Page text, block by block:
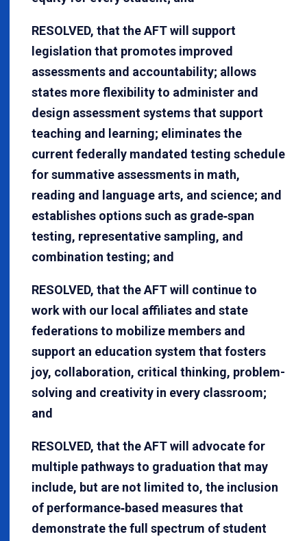
RESOLVED, that the AFT will support
legislation that promotes improved
assessments and accountability; allows
states more flexibility to administer and
design assessment systems that support
teaching and learning; eliminates the
current federally mandated testing schedule
for summative assessments in math,
reading and language arts, and science; and
establishes options such as grade‐span
testing, representative sampling, and
combination testing; and
RESOLVED, that the AFT will continue to
work with our local affiliates and state
federations to mobilize members and
support an education system that fosters
joy, collaboration, critical thinking, problem-
solving and creativity in every classroom;
and
RESOLVED, that the AFT will advocate for
multiple pathways to graduation that may
include, but are not limited to, the inclusion
of performance‐based measures that
demonstrate the full spectrum of student